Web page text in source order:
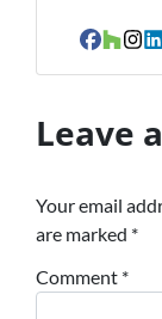
Leave
Your email
are marked *
Comment *